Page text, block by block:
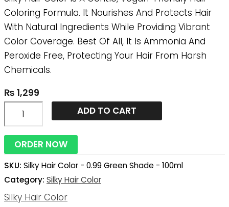
Coloring Formula. It Nourishes And Protects Hair
With Natural Ingredients While Providing Vibrant
Color Coverage. Best Of All, It Is Ammonia And
Peroxide Free, Protecting Your Hair From Harsh
Chemicals.
₨ 1,299
-
100ml
Quantity
ADD TO CART
ORDER NOW
SKU: Silky Hair Color - 0.99 Green Shade - 100ml
Category: Silky Hair Color
Silky Hair Color